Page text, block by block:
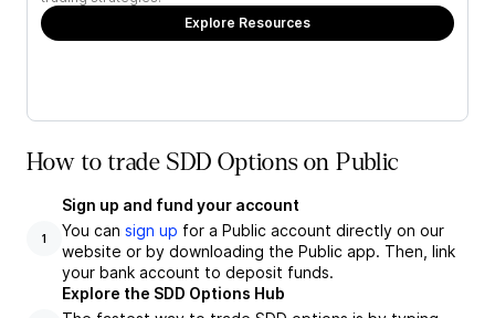
Explore Resources
How to trade SDD Options on Public
1
Sign up and fund your account
You can sign up for a Public account directly on our
website or by downloading the Public app. Then, link
your bank account to deposit funds.
Explore the SDD Options Hub